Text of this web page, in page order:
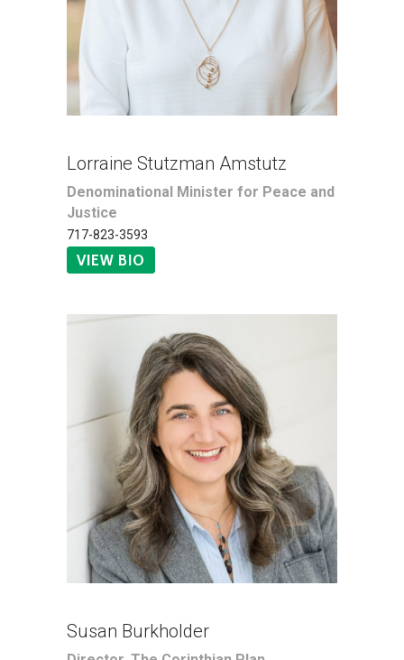
Lorraine Stutzman Amstutz
Denominational Minister for Peace and
Justice
717-823-3593
VIEW BIO
Susan Burkholder